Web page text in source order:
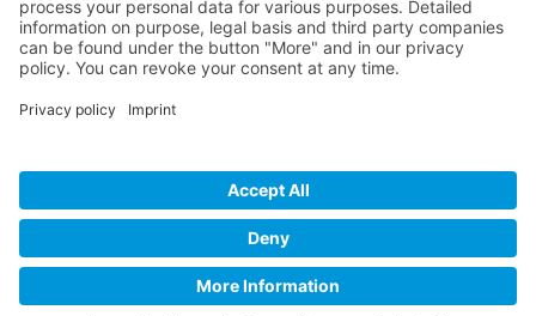
Contact Us
Legal
Home
Get the App